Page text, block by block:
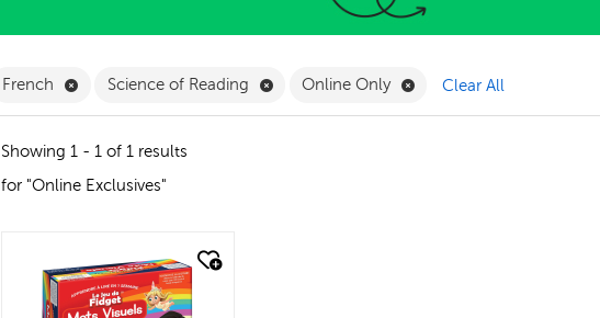
French Remove French Filter
Science of Reading Remove Science of Reading Filter
Online Only Remove Online Only Filter
Clear All
Showing 1 - 1 of 1 results
for "Online Exclusives"
quick look